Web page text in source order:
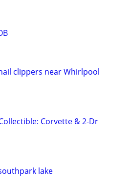
clippers near Whirlpool
Corvette & 2-Dr
lake